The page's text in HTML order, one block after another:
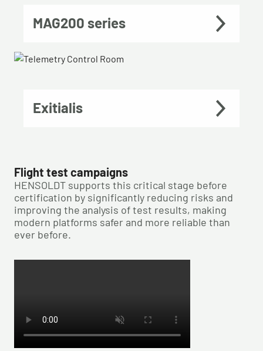
MAG200 series
Exitialis
Flight test campaigns
HENSOLDT supports this critical stage before
certification by significantly reducing risks and
improving the analysis of test results, making
modern platforms safer and more reliable than
ever before.